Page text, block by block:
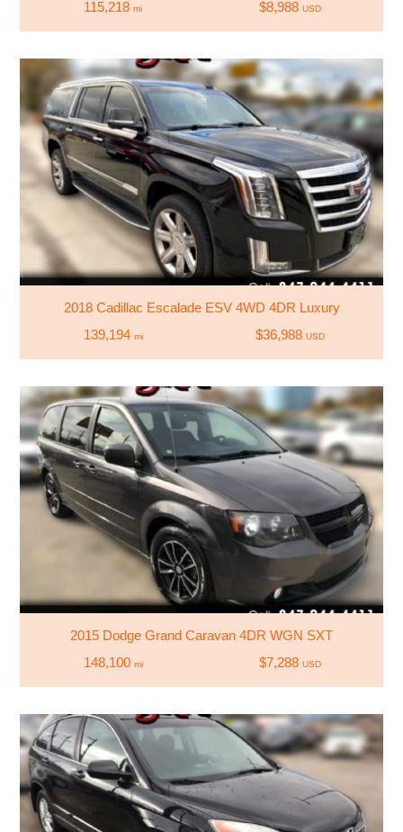
115,218mi $8,988 USD
2018 Cadillac Escalade ESV 4WD 4DR Luxury
139,194 mi $36,988 USD
2015 Dodge Grand Caravan 4DR WGN SXT
148,100 mi $7,288 USD